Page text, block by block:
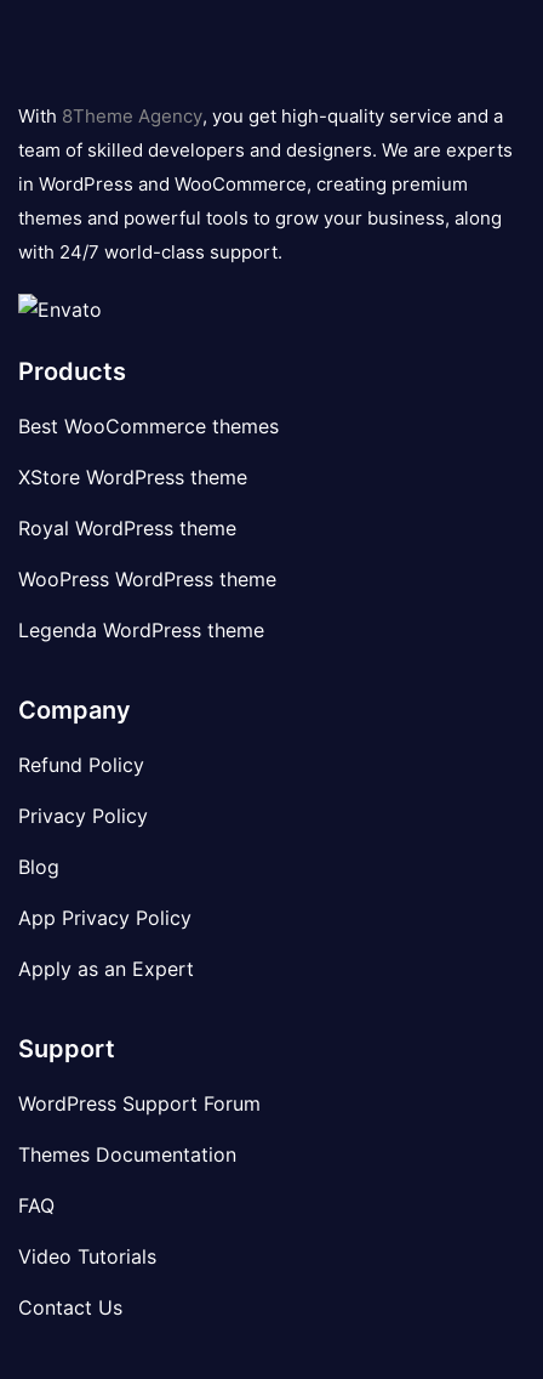
logo
With 8Theme Agency, you get high-quality service and a
team of skilled developers and designers. We are experts
in WordPress and WooCommerce, creating premium
themes and powerful tools to grow your business, along
with 24/7 world-class support.
Products
Best WooCommerce themes
XStore WordPress theme
Royal WordPress theme
WooPress WordPress theme
Legenda WordPress theme
Company
Refund Policy
Privacy Policy
Blog
App Privacy Policy
Apply as an Expert
Support
WordPress Support Forum
Themes Documentation
FAQ
Video Tutorials
Contact Us